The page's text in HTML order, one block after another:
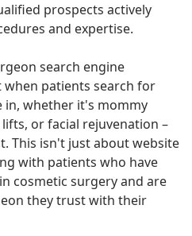
prospects actively
and expertise.
search engine
patients search for
in, whether it's mommy
or facial rejuvenation –
This isn't just about website
with patients who have
cosmetic surgery and are
they trust with their